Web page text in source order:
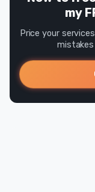
my
Price your
mistakes